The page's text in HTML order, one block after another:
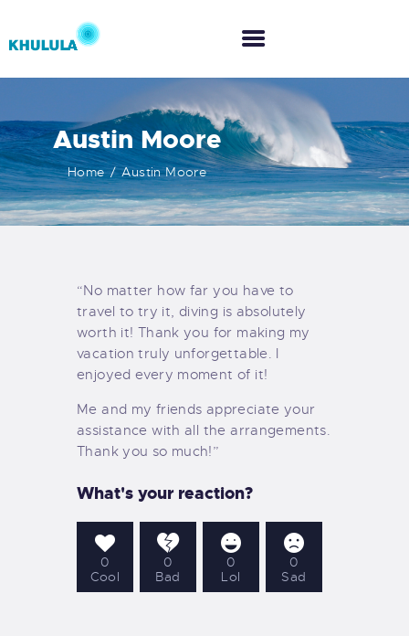
Austin Moore
Home Austin Moore
HOME
ABOUT US
CO-CREATION
“No matter how far you have to
travel to try it, diving is absolutely
worth it! Thank you for making my
vacation truly unforgettable. I
enjoyed every moment of it!
Me and my friends appreciate your
assistance with all the arrangements.
Thank you so much!”
What's your reaction?
0
Cool
0
Bad
0
Lol
0
Sad